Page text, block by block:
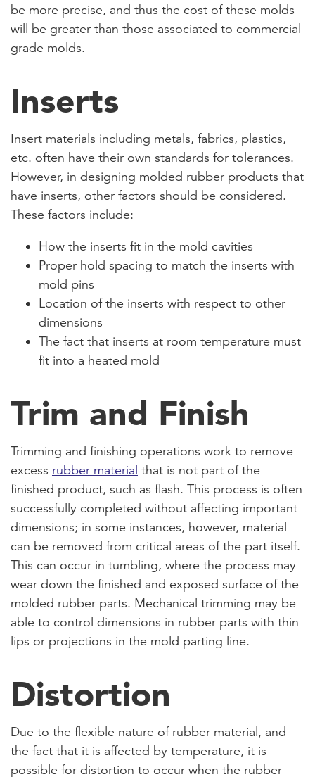
be more precise, and thus the cost of these molds
will be greater than those associated to commercial
grade molds.
Inserts
Insert materials including metals, fabrics, plastics,
etc. often have their own standards for tolerances.
However, in designing molded rubber products that
have inserts, other factors should be considered.
These factors include:
How the inserts fit in the mold cavities
Proper hold spacing to match the inserts with
mold pins
Location of the inserts with respect to other
dimensions
The fact that inserts at room temperature must
fit into a heated mold
Trim and Finish
Trimming and finishing operations work to remove
excess rubber material that is not part of the
finished product, such as flash. This process is often
successfully completed without affecting important
dimensions; in some instances, however, material
can be removed from critical areas of the part itself.
This can occur in tumbling, where the process may
wear down the finished and exposed surface of the
molded rubber parts. Mechanical trimming may be
able to control dimensions in rubber parts with thin
lips or projections in the mold parting line.
Distortion
Due to the flexible nature of rubber material, and
the fact that it is affected by temperature, it is
possible for distortion to occur when the rubber